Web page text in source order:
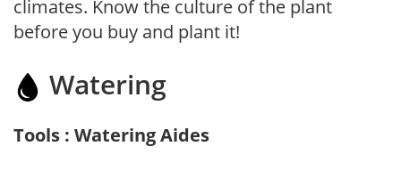
climates. Know the culture of the plant
before you buy and plant it!
Watering
Tools : Watering Aides